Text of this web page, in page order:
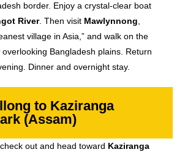
border. Enjoy a crystal-clear boat
River. Then visit Mawlynnong
village in Asia,” and walk on the
overlooking Bangladesh plains. Return
Dinner and overnight stay.
to Kaziranga
(Assam)
out and head toward Kaziranga